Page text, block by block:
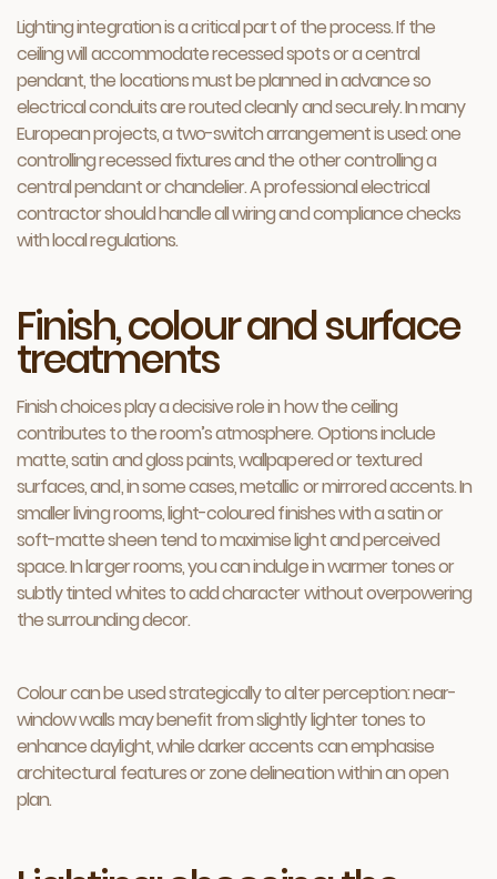
Lighting integration is a critical part of the process. If the
ceiling will accommodate recessed spots or a central
pendant, the locations must be planned in advance so
electrical conduits are routed cleanly and securely. In many
European projects, a two-switch arrangement is used: one
controlling recessed fixtures and the other controlling a
central pendant or chandelier. A professional electrical
contractor should handle all wiring and compliance checks
with local regulations.
Finish, colour and surface
treatments
Finish choices play a decisive role in how the ceiling
contributes to the room’s atmosphere. Options include
matte, satin and gloss paints, wallpapered or textured
surfaces, and, in some cases, metallic or mirrored accents. In
smaller living rooms, light-coloured finishes with a satin or
soft-matte sheen tend to maximise light and perceived
space. In larger rooms, you can indulge in warmer tones or
subtly tinted whites to add character without overpowering
the surrounding decor.
Colour can be used strategically to alter perception: near-
window walls may benefit from slightly lighter tones to
enhance daylight, while darker accents can emphasise
architectural features or zone delineation within an open
plan.